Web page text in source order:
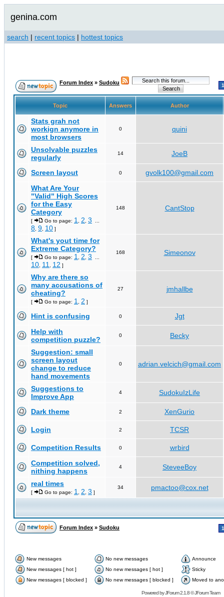
genina.com
search | recent topics | hottest topics
Forum Index » Sudoku 1
Topic Answers Author
Stats grah not
workign anymore in
most browsers
0 quini
Unsolvable puzzles
regularly
14 JoeB
Screen layout 0
gvolk100@gmail.com
What Are Your
"Valid" High Scores
for the Easy
Category
[ Go to page: 1 2 3
8 9 10 ]
148 CantStop
What's yout time for
Extreme Category?
[ Go to page: 1 2 3
10 11 12 ]
168 Simeonov
Why are there so
many accusations of
cheating?
[ Go to page: 1 2 ]
27 jmhallbe
Hint is confusing 0
Jgt
Help with
competition puzzle?
0 Becky
Suggestion: small
screen layout
change to reduce
hand movements
0 adrian.velcich@gmail.com
Suggestions to
Improve App
4 SudokuIzLife
Dark theme 2 XenGurio
Login 2 TCSR
Competition Results 0
wrbird
Competition solved,
nithing happens
4 SteveeBoy
real times
[ Go to page: 1 2 3 ]
34 pmactoo@cox.net
Forum Index » Sudoku 1
New messages No new messages
Announce
New messages [ hot ]
No new messages [ hot ]
Sticky
New messages [ blocked ]
No new messages [ blocked ] Moved to
Powered byJForum 2.1.8©JForum Team